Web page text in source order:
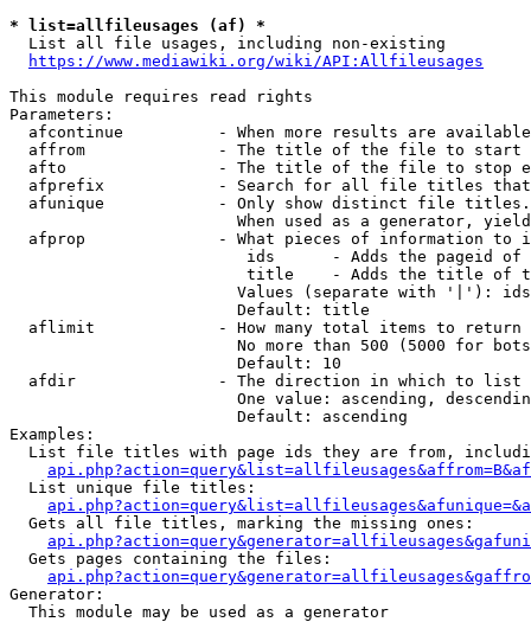
* list=allfileusages (af) *
  List all file usages, including non-existing
https://www.mediawiki.org/wiki/API:Allfileusages
This module requires read rights
Parameters:
afcontinue          - When more results are
affrom              - The title of the file to start
afto                - The title of the file to stop
afprefix            - Search for all file titles
afunique            - Only show distinct file
When used as a generator,
afprop              - What pieces of information to
ids      - Adds the pageid
title    - Adds the title of
Values (separate with '|'):
                        Default: title
  aflimit             - How many total items to return
No more than 500 (5000 for
                        Default: 10
  afdir               - The direction in which to list
One value: ascending,
                        Default: ascending
Examples:
List file titles with page ids they are from,
  List unique file titles:
  Gets all file titles, marking the missing ones:
  Gets pages containing the files:
Generator:
  This module may be used as a generator